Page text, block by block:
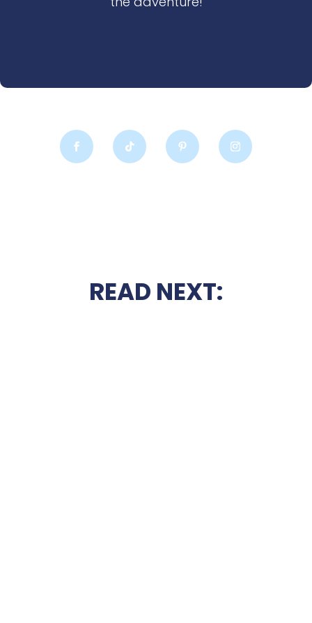
READ NEXT: